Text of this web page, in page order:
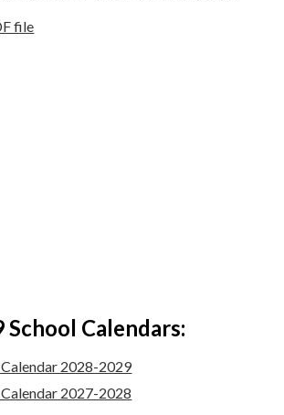
file
Calendars:
2028-2029
2027-2028